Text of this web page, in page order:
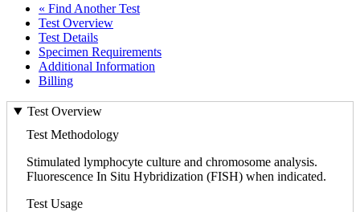
« Find Another Test
Test Overview
Test Details
Specimen Requirements
Additional Information
Billing
Test Overview
Test Methodology
Stimulated lymphocyte culture and chromosome analysis.
Fluorescence In Situ Hybridization (FISH) when indicated.
Test Usage